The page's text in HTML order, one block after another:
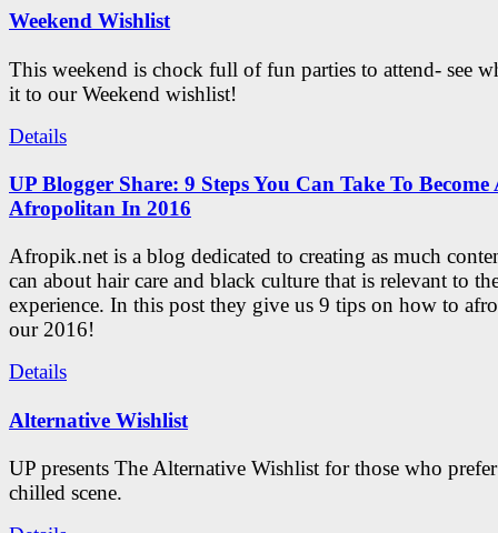
Weekend Wishlist
This weekend is chock full of fun parties to attend- see
it to our Weekend wishlist!
Details
UP Blogger Share: 9 Steps You Can Take To Become
Afropolitan In 2016
Afropik.net is a blog dedicated to creating as much
can about hair care and black culture that is relevant to
experience. In this post they give us 9 tips on how to
our 2016!
Details
Alternative Wishlist
UP presents The Alternative Wishlist for those who
chilled scene.